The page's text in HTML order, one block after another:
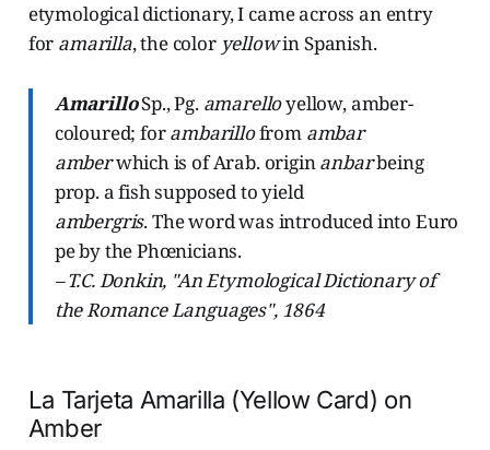
etymological dictionary, I came across an entry
for amarilla, the color yellowin Spanish.
AmarilloSp., Pg. amarelloyellow, amber-
coloured; forambarillofrom ambar
amberwhich is of Arab. originanbarbeing
prop. a fish supposed to yield
ambergris. The word was introduced into Euro
pe by the Phœnicians.
– T.C. Donkin, "An Etymological Dictionary of
the Romance Languages", 1864
La Tarjeta Amarilla (Yellow Card) on
Amber